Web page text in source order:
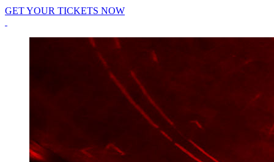
GET YOUR TICKETS NOW